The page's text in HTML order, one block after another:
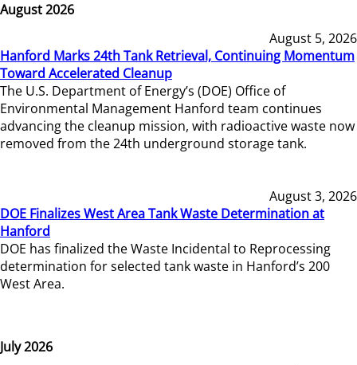
August 2026
August 5, 2026
Hanford Marks 24th Tank Retrieval, Continuing Momentum
Toward Accelerated Cleanup
The U.S. Department of Energy’s (DOE) Office of
Environmental Management Hanford team continues
advancing the cleanup mission, with radioactive waste now
removed from the 24th underground storage tank.
August 3, 2026
DOE Finalizes West Area Tank Waste Determination at
Hanford
DOE has finalized the Waste Incidental to Reprocessing
determination for selected tank waste in Hanford’s 200
West Area.
July 2026